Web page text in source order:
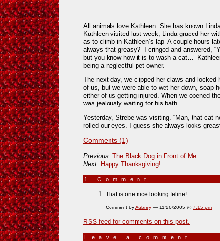
All animals love Kathleen. She has known
Kathleen visited last week, Linda graced her
as to climb in Kathleen’s lap. A couple hours
always that greasy?” I cringed and answered,
but you know how it is to wash a cat…”
being a neglectful pet owner.
The next day, we clipped her claws and locked
of us, but we were able to wet her down, soap
either of us getting injured. When we opened
was jealously waiting for his bath.
Yesterday, Strebe was visiting. “Man, that cat
rolled our eyes. I guess she always looks
Comments (1)
Previous: The Black Dog in Front of Me
Next: Happy Thanksgiving!
1 Comment
That is one nice looking feline!
Comment byAubrey — 11/26/2005 @ 7:15 pm
RSS feed for comments on this post.
Leave a comment